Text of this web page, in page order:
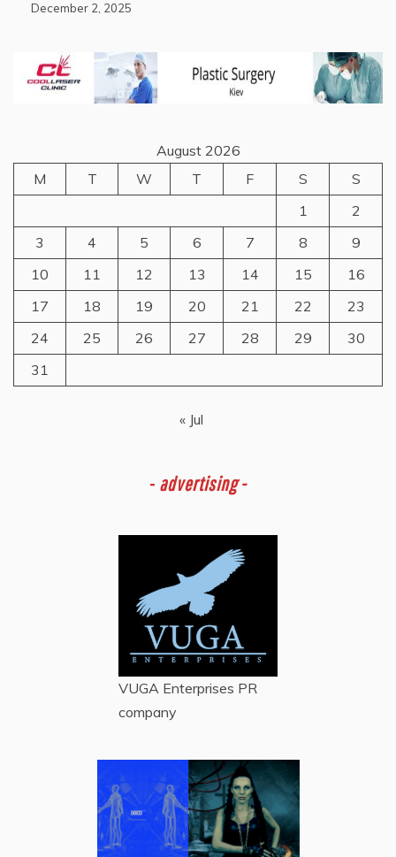
December 2, 2025
August 2026
M
T W T F S
S
1
2
3
4 5 6 7 8
9
10
11 12 13 14 15
16
17
18 19 20 21 22
23
24
25 26 27 28 29
30
31
« Jul
- advertising -
VUGA Enterprises PR
company